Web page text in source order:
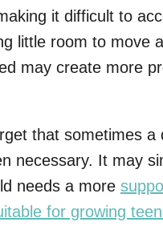
it difficult to
little room to move
may create more
that sometimes a
necessary. It may
needs a more
for growing